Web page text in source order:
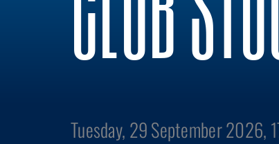
Tuesday, 29 September 2026,